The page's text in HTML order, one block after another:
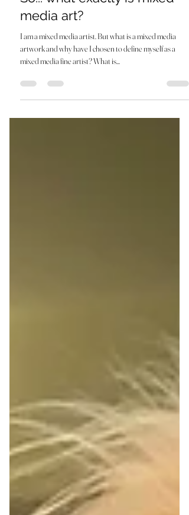
Aug 29, 2023 3 min read
So... what exactly is mixed
media art?
I am a mixed media artist. But what is a mixed media
mixed media fine artist? What is...